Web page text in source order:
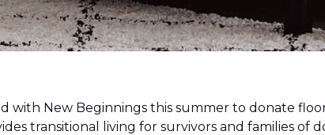
with New Beginnings this summer to donate
transitional living for survivors and families of